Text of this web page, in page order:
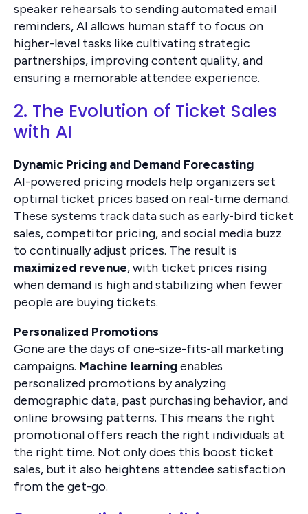
speaker rehearsals to sending automated email
reminders, AI allows human staff to focus on
higher-level tasks like cultivating strategic
partnerships, improving content quality, and
ensuring a memorable attendee experience.
2. The Evolution of Ticket Sales
with AI
Dynamic Pricing and Demand Forecasting
AI-powered pricing models help organizers set
optimal ticket prices based on real-time demand.
These systems track data such as early-bird ticket
sales, competitor pricing, and social media buzz
to continually adjust prices. The result is
maximized revenue, with ticket prices rising
when demand is high and stabilizing when fewer
people are buying tickets.
Personalized Promotions
Gone are the days of one-size-fits-all marketing
campaigns. Machine learningenables
personalized promotions by analyzing
demographic data, past purchasing behavior, and
online browsing patterns. This means the right
promotional offers reach the right individuals at
the right time. Not only does this boost ticket
sales, but it also heightens attendee satisfaction
from the get-go.